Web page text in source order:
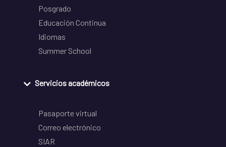
Posgrado
Educación Continua
Idiomas
Summer School
Servicios académicos
Pasaporte virtual
Correo electrónico
SIAR